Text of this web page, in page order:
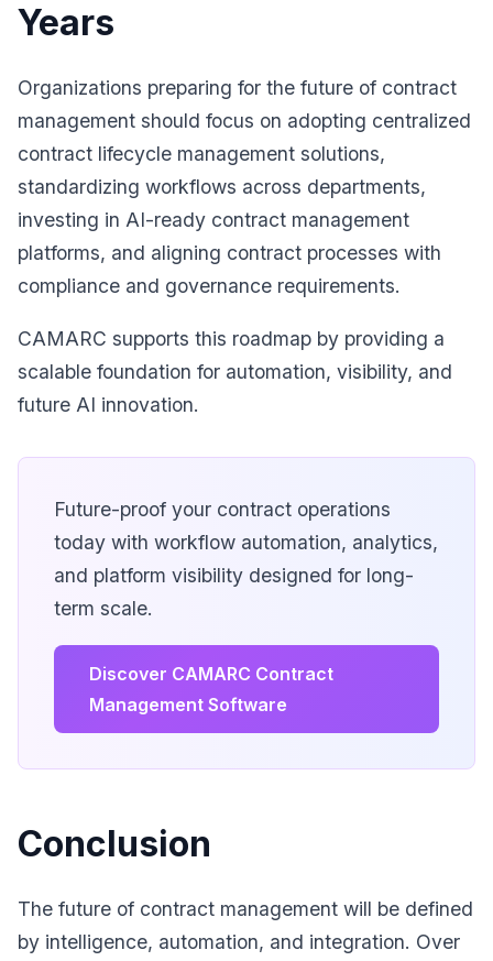
Years
Organizations preparing for the future of contract
management should focus on adopting centralized
contract lifecycle management solutions,
standardizing workflows across departments,
investing in AI-ready contract management
platforms, and aligning contract processes with
compliance and governance requirements.
CAMARC supports this roadmap by providing a
scalable foundation for automation, visibility, and
future AI innovation.
Future-proof your contract operations
today with workflow automation, analytics,
and platform visibility designed for long-
term scale.
Discover CAMARC Contract
Management Software
Conclusion
The future of contract management will be defined
by intelligence, automation, and integration. Over